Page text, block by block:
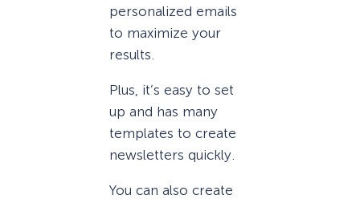
personalized emails
to maximize your
results.
Plus, it’s easy to set
up and has many
templates to create
newsletters quickly.
You can also create